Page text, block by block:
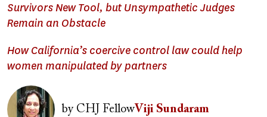
Survivors New Tool, but Unsympathetic Judges
Remain an Obstacle
How California’s coercive control law could help
women manipulated by partners
Image
byCHJ FellowViji Sundaram